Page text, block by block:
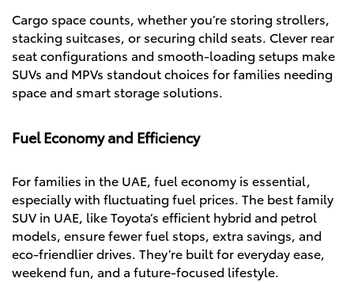
Cargo space counts, whether you’re storing strollers,
stacking suitcases, or securing child seats. Clever rear
seat configurations and smooth-loading setups make
SUVs and MPVs standout choices for families needing
space and smart storage solutions.
Fuel Economy and Efficiency
For families in the UAE, fuel economy is essential,
especially with fluctuating fuel prices. The best family
SUV in UAE, like Toyota’s efficient hybrid and petrol
models, ensure fewer fuel stops, extra savings, and
eco-friendlier drives. They’re built for everyday ease,
weekend fun, and a future-focused lifestyle.